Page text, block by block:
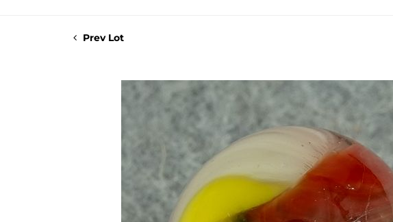
Prev Lot